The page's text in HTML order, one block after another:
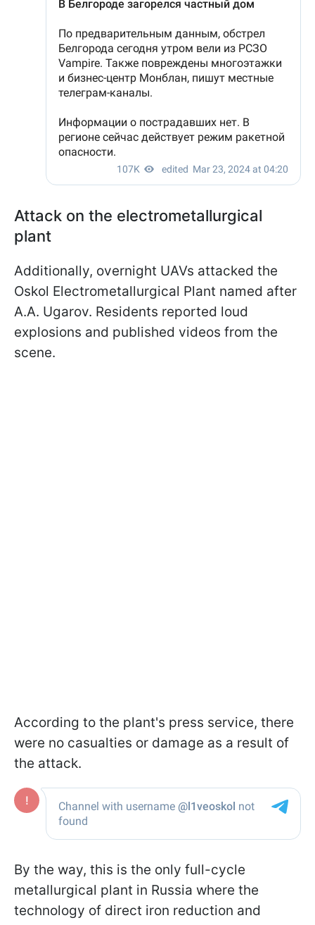
Attack on the electrometallurgical
plant
Additionally, overnight UAVs attacked the
Oskol Electrometallurgical Plant named after
A.A. Ugarov. Residents reported loud
explosions and published videos from the
scene.
According to the plant's press service, there
were no casualties or damage as a result of
the attack.
By the way, this is the only full-cycle
metallurgical plant in Russia where the
technology of direct iron reduction and